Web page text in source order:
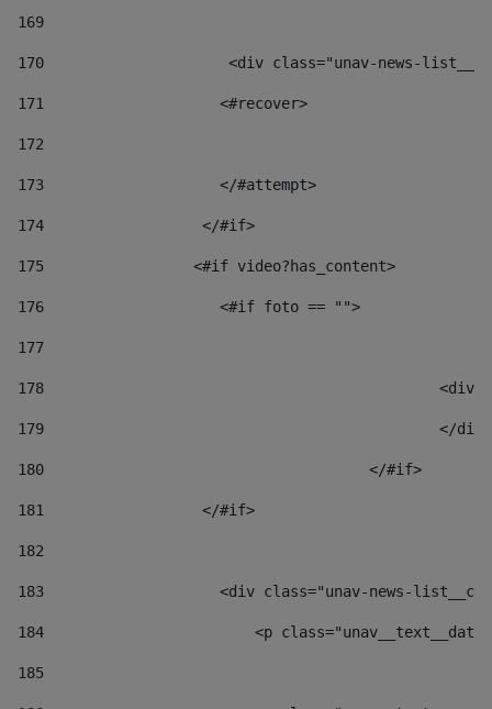
169
170
<div class="unav-
171
                    <#recover>
172
173
                    </#attempt>
174
                  </#if>
175
                 <#if video?has_content>
176
                    <#if foto == "">
177
178
179
180
					</#if>
181
                  </#if>
182
183
<div class="unav-news-
184
<p
185